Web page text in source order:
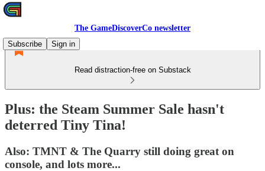
The GameDiscoverCo newsletter
Subscribe
Sign in
Read distraction-free on Substack
Plus: the Steam Summer Sale hasn't
deterred Tiny Tina!
Also: TMNT & The Quarry still doing great on
console, and lots more...